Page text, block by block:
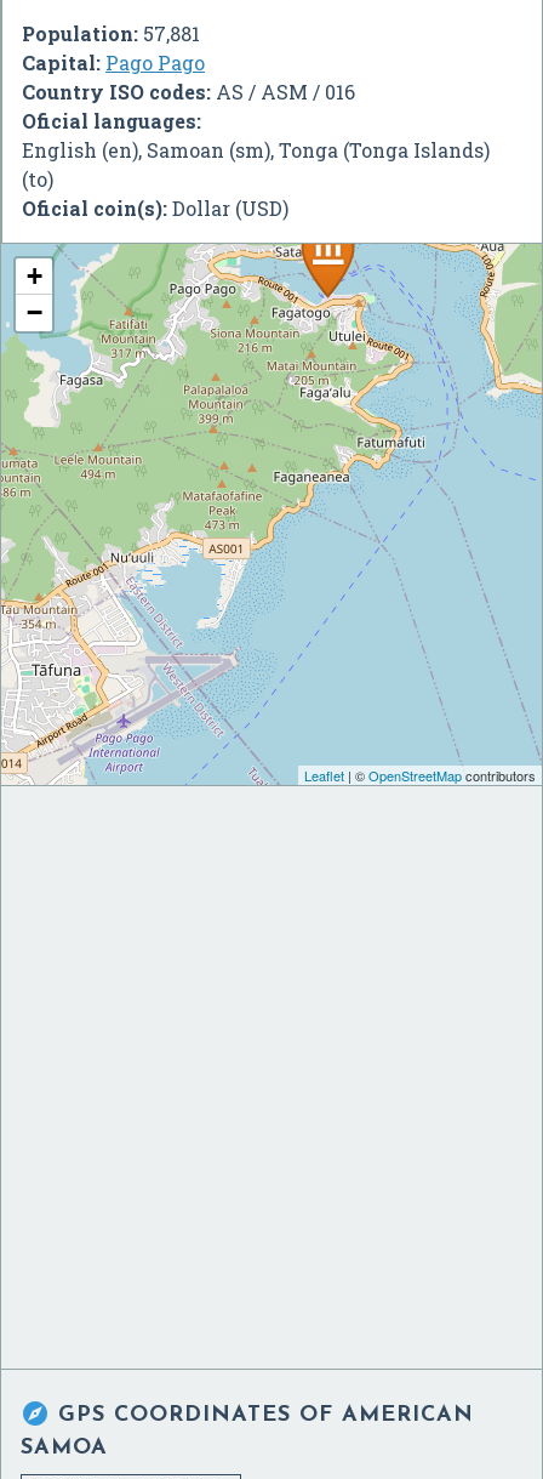
Population: 57,881
Capital: Pago Pago
Country ISO codes: AS / ASM / 016
Oficial languages:
English (en), Samoan (sm), Tonga (Tonga Islands)
(to)
Oficial coin(s):Dollar (USD)
+
−
Leaflet | ©OpenStreetMapcontributors
 GPS COORDINATES OF AMERICAN
SAMOA